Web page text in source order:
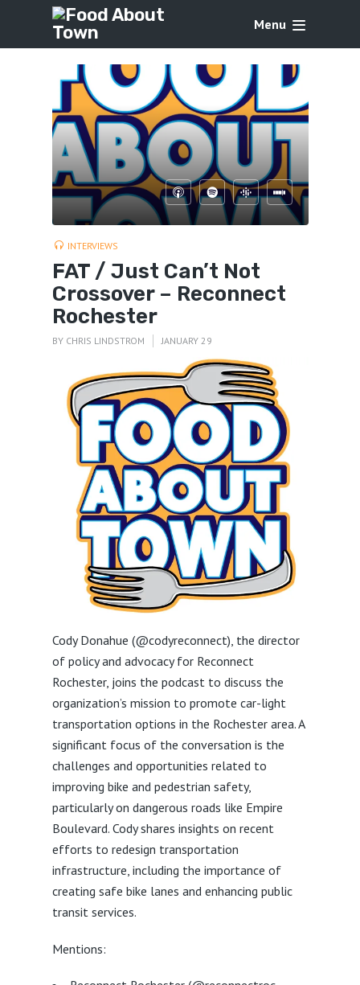
Menu
INTERVIEWS
FAT / Just Can’t Not
Crossover – Reconnect
Rochester
BY CHRIS LINDSTROM JANUARY 29
Cody Donahue (@codyreconnect), the director
of policy and advocacy for Reconnect
Rochester, joins the podcast to discuss the
organization’s mission to promote car-light
transportation options in the Rochester area. A
significant focus of the conversation is the
challenges and opportunities related to
improving bike and pedestrian safety,
particularly on dangerous roads like Empire
Boulevard. Cody shares insights on recent
efforts to redesign transportation
infrastructure, including the importance of
creating safe bike lanes and enhancing public
transit services.
Mentions: